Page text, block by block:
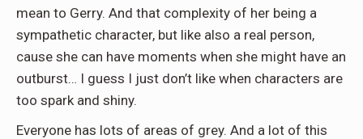
mean to Gerry. And that complexity of her being a
sympathetic character, but like also a real person,
cause she can have moments when she might have an
outburst… I guess I just don’t like when characters are
too spark and shiny.
Everyone has lots of areas of grey. And a lot of this